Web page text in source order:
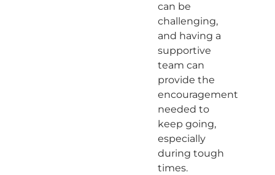
can be
challenging,
and having a
supportive
team can
provide the
encouragement
needed to
keep going,
especially
during tough
times.